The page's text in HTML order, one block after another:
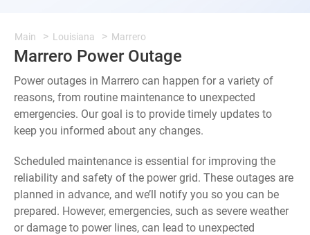
Main Louisiana Marrero
Marrero Power Outage
Power outages in Marrero can happen for a variety of
reasons, from routine maintenance to unexpected
emergencies. Our goal is to provide timely updates to
keep you informed about any changes.
Scheduled maintenance is essential for improving the
reliability and safety of the power grid. These outages are
planned in advance, and we’ll notify you so you can be
prepared. However, emergencies, such as severe weather
or damage to power lines, can lead to unexpected